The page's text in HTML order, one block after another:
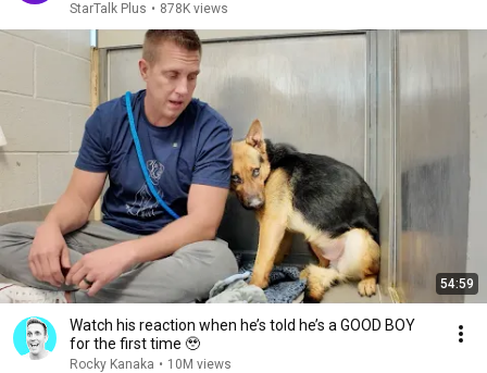
StarTalk Plus • 878K views
54:59
Watch his reaction when he’s told he’s a GOOD BOY
for the first time 🥹
Rocky Kanaka • 10M views